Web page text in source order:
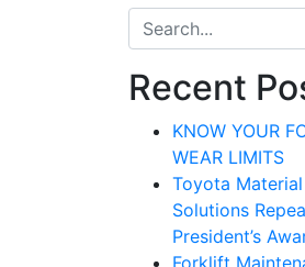
Search for:
Recent
KNOW YOUR
WEAR LIMITS
Toyota
Solutions
President’s
Forklift